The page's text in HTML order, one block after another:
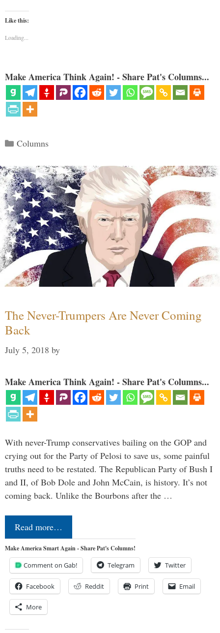
Like this:
Loading...
Make America Think Again! - Share Pat's Columns...
Categories
Columns
The Never-Trumpers Are Never Coming
Back
July 5, 2018 by
Make America Think Again! - Share Pat's Columns...
With never-Trump conservatives bailing on the GOP and
crying out for the Party of Pelosi to save us, some painful
truths need to be restated. The Republican Party of Bush I
and II, of Bob Dole and John McCain, is history. It’s not
coming back. Unlike the Bourbons after the …
Read more…
Make America Smart Again - Share Pat's Columns!
Comment on Gab! Telegram Twitter
Facebook Reddit Print Email
More